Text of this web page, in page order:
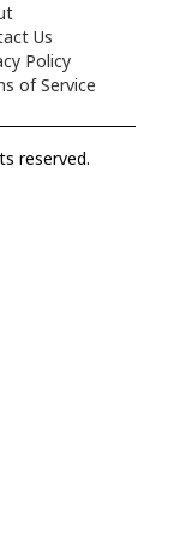
Us
Policy
of Service
reserved.